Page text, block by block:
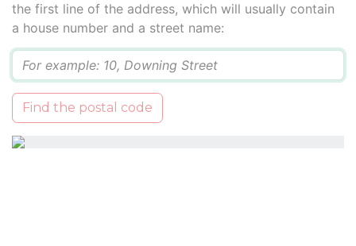
the first line of the address, which will usually contain
a house number and a street name:
Find the postal code